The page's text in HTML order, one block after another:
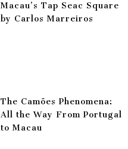
Macau’s Tap Seac Square
by Carlos Marreiros
The Camões Phenomena:
All the Way From Portugal
to Macau